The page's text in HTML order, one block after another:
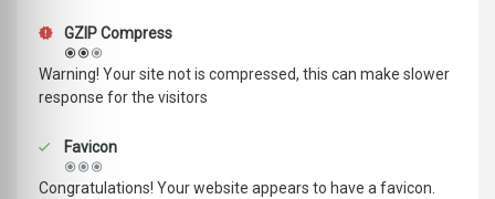
GZIP Compress
Warning! Your site not is compressed, this can make slower
response for the visitors
Favicon
Congratulations! Your website appears to have a favicon.